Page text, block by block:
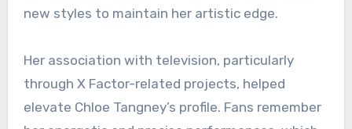
new styles to maintain her artistic edge.
Her association with television, particularly
through X Factor-related projects, helped
elevate Chloe Tangney’s profile. Fans remember